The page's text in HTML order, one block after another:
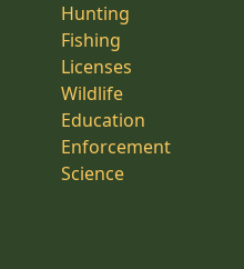
Hunting
Fishing
Licenses
Wildlife
Education
Enforcement
Science